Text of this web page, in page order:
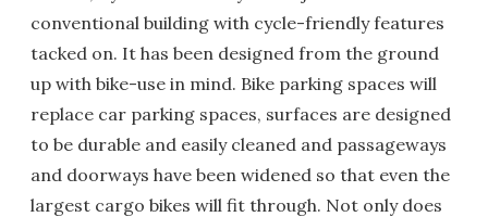
conventional building with cycle-friendly features
tacked on. It has been designed from the ground
up with bike-use in mind. Bike parking spaces will
replace car parking spaces, surfaces are designed
to be durable and easily cleaned and passageways
and doorways have been widened so that even the
largest cargo bikes will fit through. Not only does